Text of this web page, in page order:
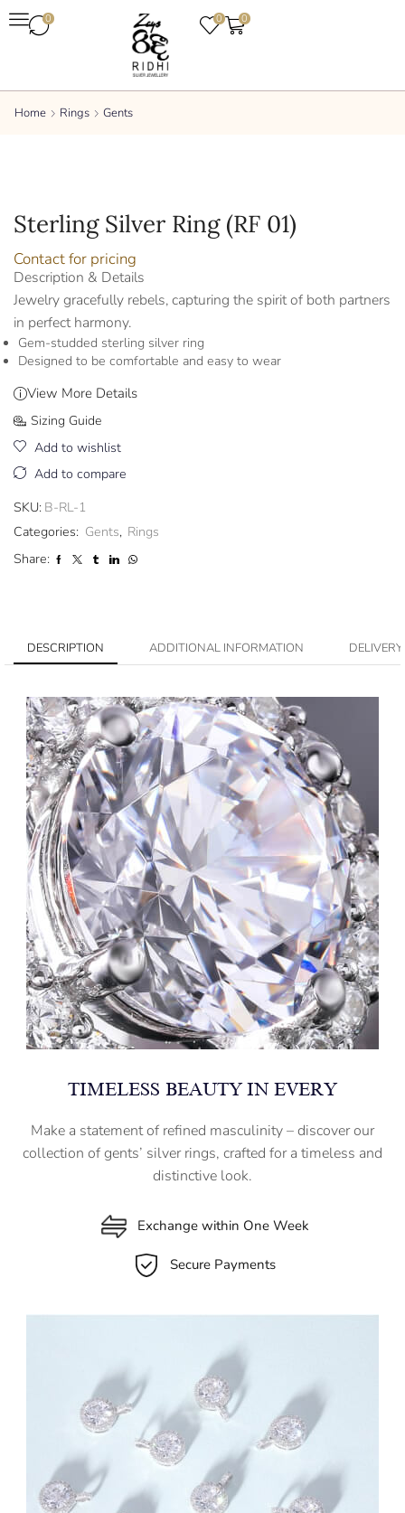
0 0 0
Home Rings Gents
Sterling Silver Ring (RF 01)
Contact for pricing
Description & Details
Jewelry gracefully rebels, capturing the spirit of both partners
in perfect harmony.
Gem-studded sterling silver ring
Designed to be comfortable and easy to wear
View More Details
Sizing Guide
Add to wishlist
Add to compare
SKU: B-RL-1
Categories: Gents, Rings
Share:
DESCRIPTION ADDITIONAL INFORMATION
TIMELESS BEAUTY IN EVERY
Make a statement of refined masculinity – discover our
collection of gents’ silver rings, crafted for a timeless and
distinctive look.
Exchange within One Week
Secure Payments